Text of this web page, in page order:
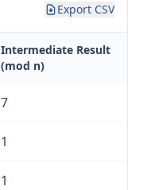
Export CSV
Intermediate Result
(mod n)
7
1
1